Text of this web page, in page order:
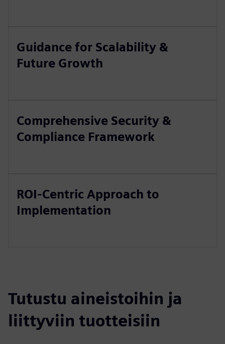
Guidance for Scalability &
Future Growth
Comprehensive Security &
Compliance Framework
ROI-Centric Approach to
Implementation
Tutustu aineistoihin ja
liittyviin tuotteisiin